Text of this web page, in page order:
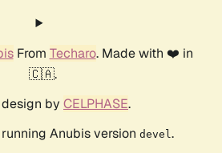
From Techaro. Made with ❤️ in
🇨🇦.
by CELPHASE.
Anubis version devel.